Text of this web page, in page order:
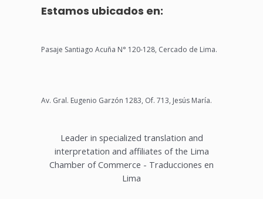
Estamos ubicados en:
Pasaje Santiago Acuña N° 120-128, Cercado de Lima.
Av. Gral. Eugenio Garzón 1283, Of. 713, Jesús María.
Leader in specialized translation and
interpretation and affiliates of the Lima
Chamber of Commerce - Traducciones en
Lima